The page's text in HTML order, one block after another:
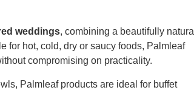
weddings, combining a beautifully natural
for hot, cold, dry or saucy foods, Palmleaf
compromising on practicality.
Palmleaf products are ideal for buffet